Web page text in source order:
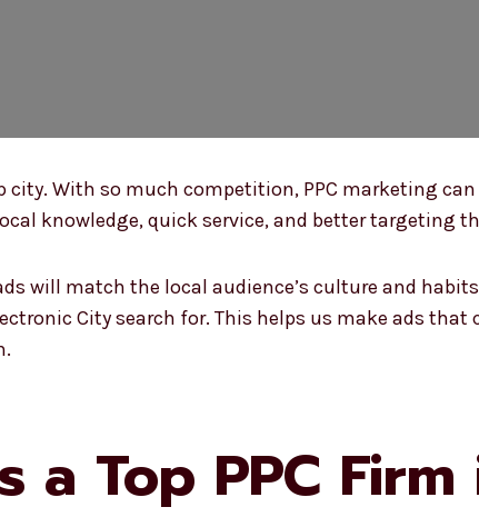
With so much competition, PPC marketing
knowledge, quick service, and better targeting
will match the local audience’s culture and
City search for. This helps us make ads
a Top PPC